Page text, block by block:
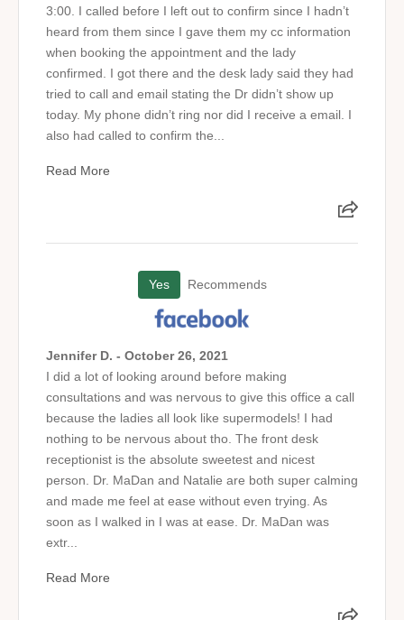
3:00. I called before I left out to confirm since I hadn’t
heard from them since I gave them my cc information
when booking the appointment and the lady
confirmed. I got there and the desk lady said they had
tried to call and email stating the Dr didn’t show up
today. My phone didn’t ring nor did I receive a email. I
also had called to confirm the...
Read More
Yes Recommends
Jennifer D. - October 26, 2021
I did a lot of looking around before making
consultations and was nervous to give this office a call
because the ladies all look like supermodels! I had
nothing to be nervous about tho. The front desk
receptionist is the absolute sweetest and nicest
person. Dr. MaDan and Natalie are both super calming
and made me feel at ease without even trying. As
soon as I walked in I was at ease. Dr. MaDan was
extr...
Read More